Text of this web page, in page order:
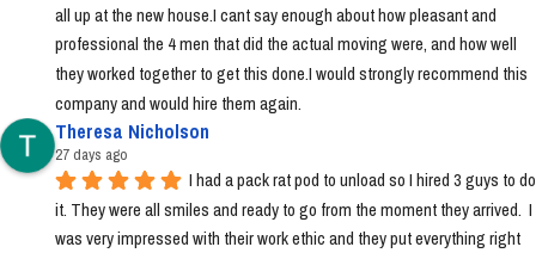
all up at the new house.I cant say enough about how pleasant and
professional the 4 men that did the actual moving were, and how well
they worked together to get this done.I would strongly recommend this
company and would hire them again.
Theresa Nicholson
27 days ago
I had a pack rat pod to unload so I hired 3 guys to do
it. They were all smiles and ready to go from the moment they arrived.  I
was very impressed with their work ethic and they put everything right